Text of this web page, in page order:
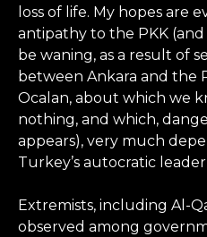
loss of life. My hopes are
antipathy to the PKK
be waning, as a result of
between Ankara and the
Ocalan, about which we
nothing, and which,
appears), very much
Turkey’s autocratic
Extremists, including Al-
observed among